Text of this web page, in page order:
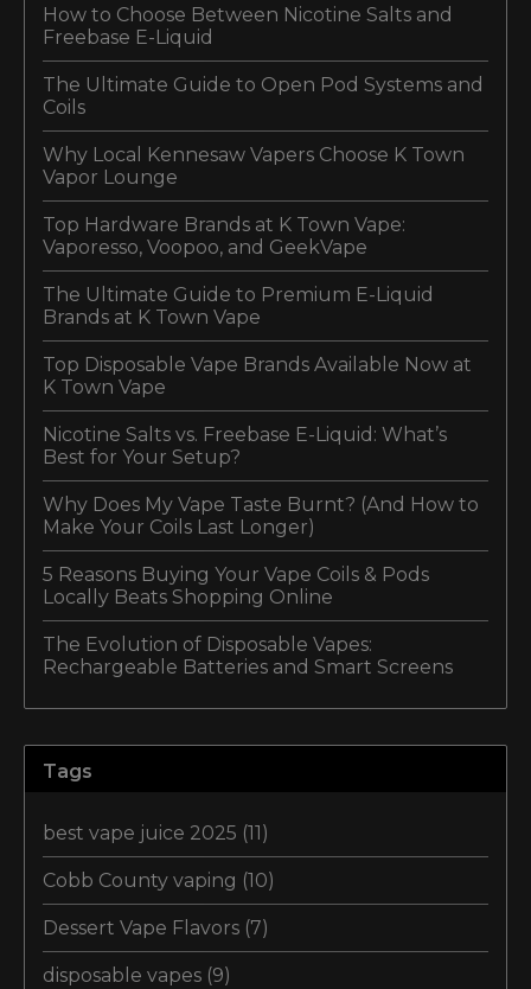
How to Choose Between Nicotine Salts and
Freebase E-Liquid
The Ultimate Guide to Open Pod Systems and
Coils
Why Local Kennesaw Vapers Choose K Town
Vapor Lounge
Top Hardware Brands at K Town Vape:
Vaporesso, Voopoo, and GeekVape
The Ultimate Guide to Premium E-Liquid
Brands at K Town Vape
Top Disposable Vape Brands Available Now at
K Town Vape
Nicotine Salts vs. Freebase E-Liquid: What’s
Best for Your Setup?
Why Does My Vape Taste Burnt? (And How to
Make Your Coils Last Longer)
5 Reasons Buying Your Vape Coils & Pods
Locally Beats Shopping Online
The Evolution of Disposable Vapes:
Rechargeable Batteries and Smart Screens
Tags
best vape juice 2025 (11)
Cobb County vaping (10)
Dessert Vape Flavors (7)
disposable vapes (9)